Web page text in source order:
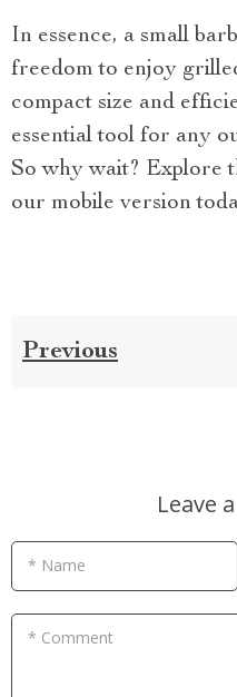
In essence, a small
freedom to enjoy
compact size and
essential tool for any
So why wait? Explore
our mobile version
Previous
Leave
* Name
* Comment